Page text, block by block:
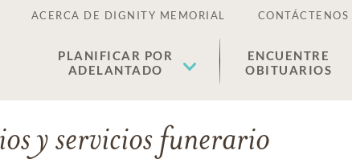
ACERCA DE DIGNITY MEMORIAL CONTÁCTENOS
PLANIFICAR POR
ADELANTADO
ENCUENTRE
OBITUARIOS
y servicios funerario